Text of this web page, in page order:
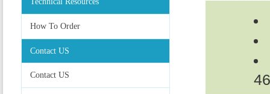
How To Order
Contact US
Contact US